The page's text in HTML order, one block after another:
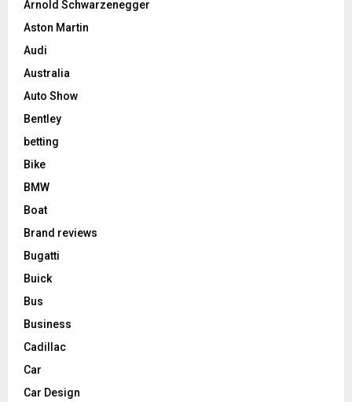
Arnold Schwarzenegger
Aston Martin
Audi
Australia
Auto Show
Bentley
betting
Bike
BMW
Boat
Brand reviews
Bugatti
Buick
Bus
Business
Cadillac
Car
Car Design